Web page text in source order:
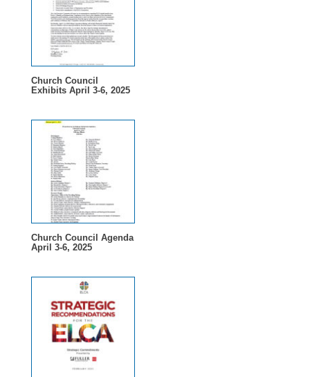
Church Council
Exhibits April 3-6, 2025
Church Council Agenda
April 3-6, 2025